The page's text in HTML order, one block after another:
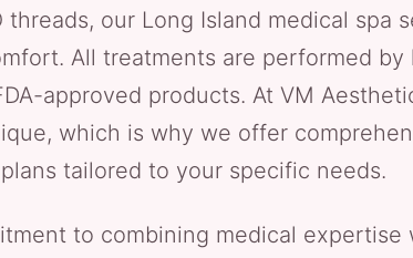
our Long Island medical spa
All treatments are performed by
approved products. At VM
which is why we offer
tailored to your specific needs.
to combining medical expertise